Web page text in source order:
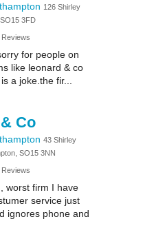
126 Shirley
3FD
Reviews
for people on
like leonard & co
a joke.the fir...
Co
43 Shirley
SO15 3NN
Reviews
worst firm I have
service just
ignores phone and